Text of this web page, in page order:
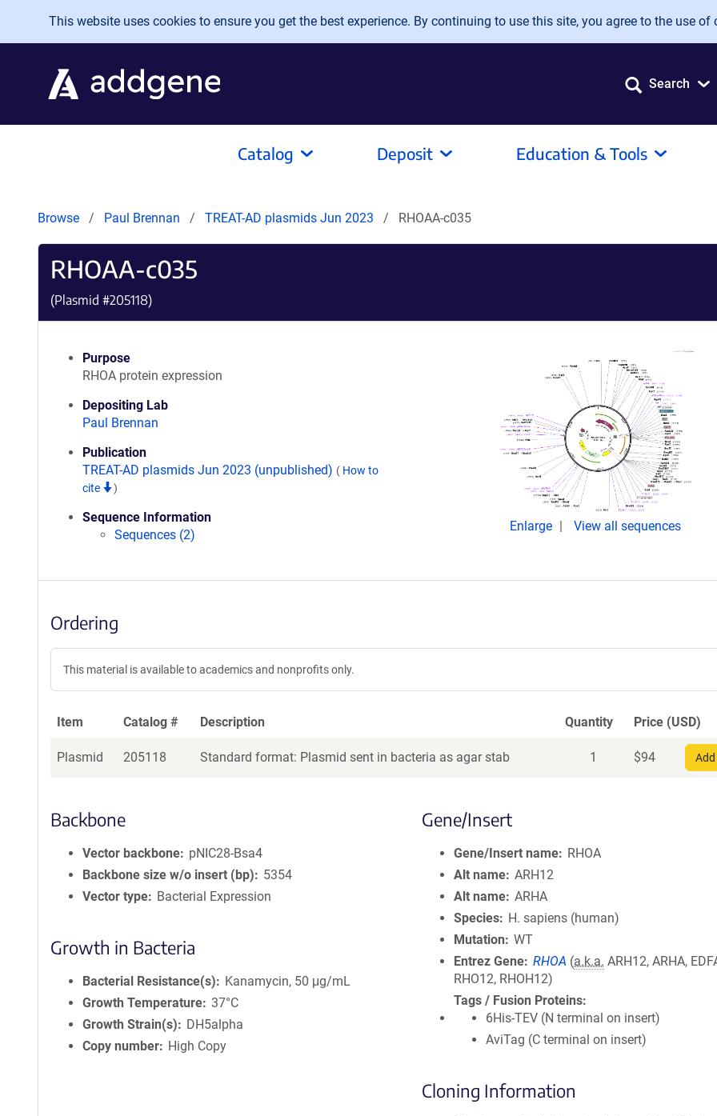
Skip to main content
This website uses cookies to ensure you get the best experience. By continuing to use this site, you agree to the use of
Search
Catalog Deposit Education & Tools
Browse Paul Brennan TREAT-AD plasmids Jun 2023 RHOAA-c035
RHOAA-c035
(Plasmid #205118)
Purpose
RHOA protein expression
Depositing Lab
Paul Brennan
Publication
TREAT-AD plasmids Jun 2023 (unpublished) ( How to
cite
)
Sequence Information
Sequences (2)
Enlarge View all sequences
Ordering
This material is available to academics and nonprofits only.
Item Catalog # Description Quantity Price (USD)
Plasmid 205118 Standard format: Plasmid sent in bacteria as agar stab 1 $94
Backbone
Vector backbone
pNIC28-Bsa4
Backbone size w/o insert (bp)
5354
Vector type
Bacterial Expression
Growth in Bacteria
Bacterial Resistance(s)
Kanamycin, 50 μg/mL
Growth Temperature 37°C
Growth Strain(s)
DH5alpha
Copy number
High Copy
Gene/Insert
Gene/Insert name
RHOA
Alt name ARH12
Alt name ARHA
Species
H. sapiens (human)
Mutation
WT
Entrez Gene RHOA (a.k.a. ARH12, ARHA,
RHO12, RHOH12)
Tags / Fusion Proteins
6His-TEV (N terminal on insert)
AviTag (C terminal on insert)
Cloning Information